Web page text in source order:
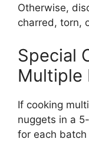
Otherwise,
charred, torn,
Special
Multiple
If cooking
nuggets in a
for each